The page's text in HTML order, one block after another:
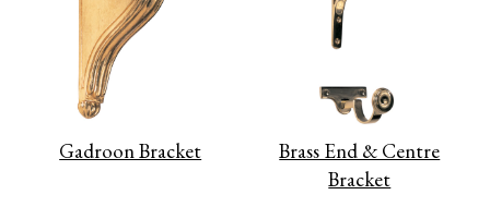
Gadroon Bracket
Brass End & Centre
Bracket